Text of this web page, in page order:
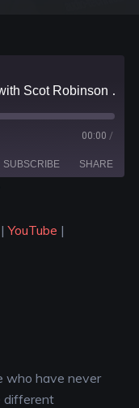
Episode 139: Sean chats with Scot Robinson about their recent canoe trip from Moose River Crossing to Moosonee
00:00 /
SUBSCRIBE SHARE
YouTube |
who have never
different